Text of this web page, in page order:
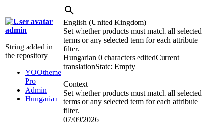
admin
String added in
the repository
YOOtheme
Pro
Admin
Hungarian
English (United Kingdom)
Set whether products must match all selected
terms or any selected term for each attribute
filter.
Hungarian 0 characters editedCurrent
translationState: Empty
Context
Set whether products must match all selected
terms or any selected term for each attribute
filter.
07/09/2026